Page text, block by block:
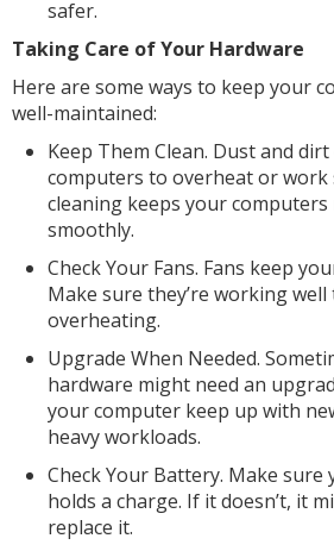
safer.
Taking Care of Your Hardware
Here are some ways to keep your
well-maintained:
Keep Them Clean. Dust and
computers to overheat or work
cleaning keeps your
smoothly.
Check Your Fans. Fans keep
Make sure they’re working well
overheating.
Upgrade When Needed.
hardware might need an
your computer keep up with
heavy workloads.
Check Your Battery. Make
holds a charge. If it doesn’t, it
replace it.